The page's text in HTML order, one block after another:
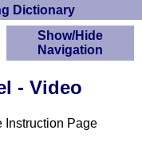
Dictionary
- Video
Instruction Page
Show/Hide
Navigation
HOME
Scottish Country